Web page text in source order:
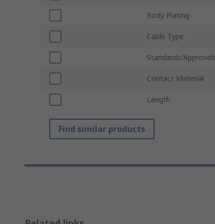
Body Plating
Cable Type
Standards/Approvals
Contact Material
Length
Find similar products